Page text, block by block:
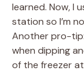
learned. Now, I
station so I’m
Another pro-
when dipping
of the freezer